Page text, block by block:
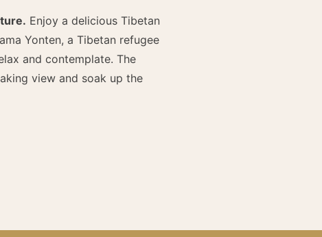
Enjoy a delicious Tibetan
Yonten, a Tibetan refugee
and contemplate. The
view and soak up the